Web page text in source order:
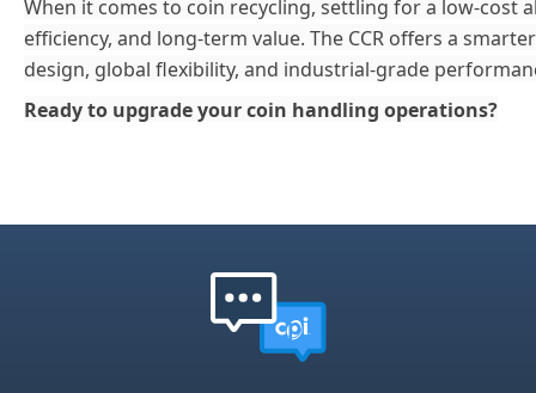
When it comes to coin recycling, settling for a low-cost
efficiency, and long-term value. The CCR offers a
design, global flexibility, and industrial-grade
Ready to upgrade your coin handling operations?